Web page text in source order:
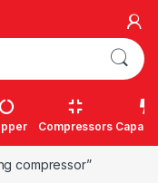
Compressors
compressor”